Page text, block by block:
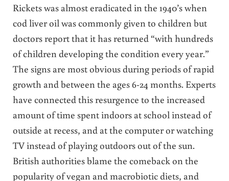
Rickets was almost eradicated in the 1940’s when
cod liver oil was commonly given to children but
doctors report that it has returned “with hundreds
of children developing the condition every year.”
The signs are most obvious during periods of rapid
growth and between the ages 6-24 months. Experts
have connected this resurgence to the increased
amount of time spent indoors at school instead of
outside at recess, and at the computer or watching
TV instead of playing outdoors out of the sun.
British authorities blame the comeback on the
popularity of vegan and macrobiotic diets, and